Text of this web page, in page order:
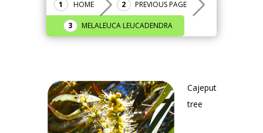
HOME PREVIOUS PAGE
MELALEUCA LEUCADENDRA
Cajeput
tree